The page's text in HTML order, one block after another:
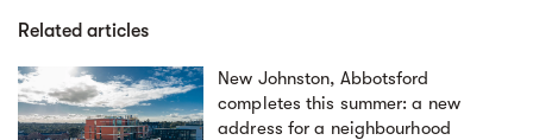
Related articles
New Johnston, Abbotsford
completes this summer: a new
address for a neighbourhood